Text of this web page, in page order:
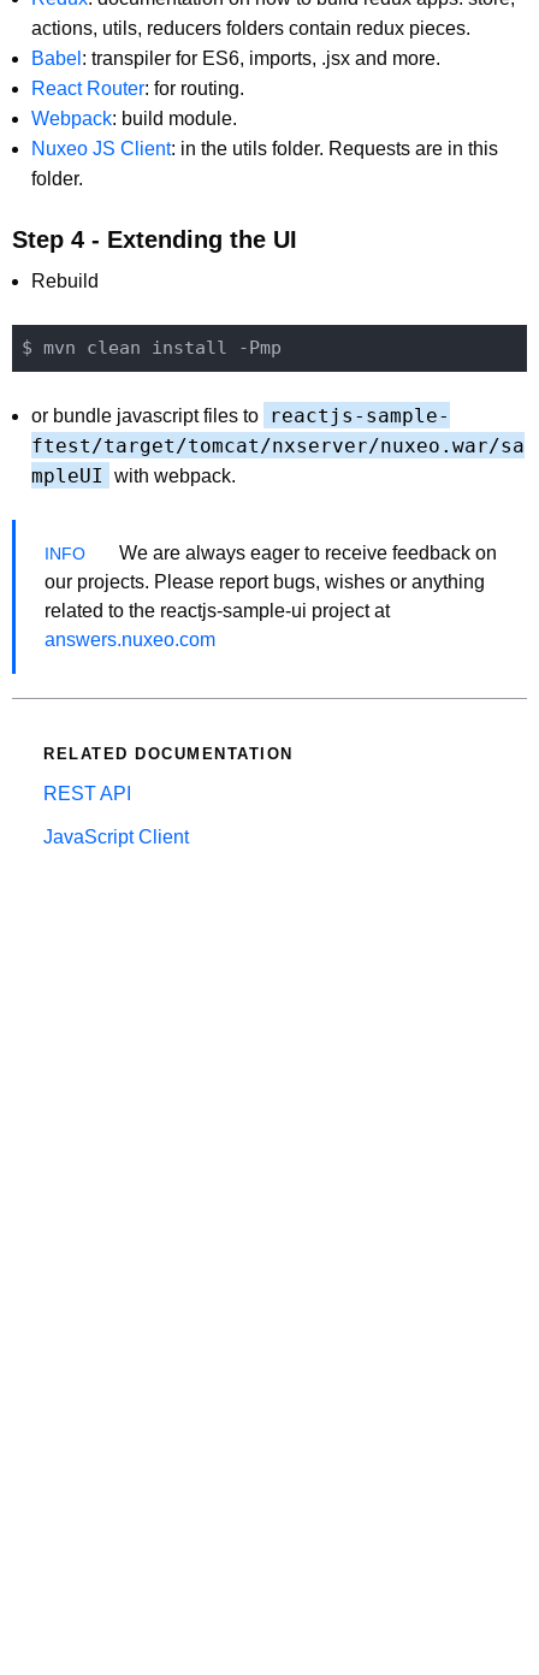
actions, utils, reducers folders contain redux pieces.
Babel : transpiler for ES6, imports, .jsx and more.
React Router: for routing.
Webpack: build module.
Nuxeo JS Client: in the utils folder. Requests are in this
folder.
Step 4 - Extending the UI
Rebuild
or bundle javascript files to
reactjs-sample-
ftest/target/tomcat/nxserver/nuxeo.war/sa
mpleUI
with webpack.
We are always eager to receive feedback on
our projects. Please report bugs, wishes or anything
related to the reactjs-sample-ui project at
answers.nuxeo.com
RELATED DOCUMENTATION
REST API
JavaScript Client